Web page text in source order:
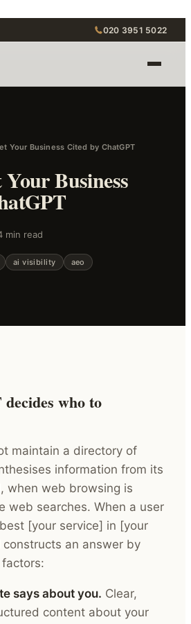
020 3951 5022
Your Business Cited by ChatGPT
Business
min read
ai visibility
aeo
who to
maintain a directory of
information from its
when web browsing is
web searches. When a user
[your service] in [your
constructs an answer by
says about you. Clear,
content about your